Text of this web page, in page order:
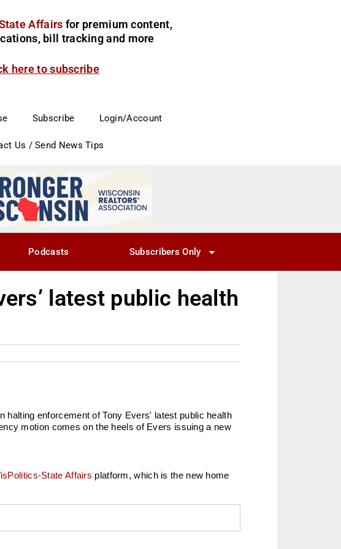
Affairs for premium content,
bill tracking and more
here to subscribe
Subscribe Login/Account
Us / Send News Tips
Podcasts Subscribers Only
latest public health
enforcement of Tony Evers' latest public health
motion comes on the heels of Evers issuing a new
State Affairs platform, which is the new home